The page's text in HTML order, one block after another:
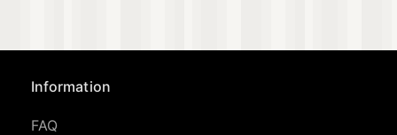
Information
FAQ